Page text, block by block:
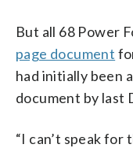
But all 68 Power
page document
had initially been
document by last
“I can’t speak